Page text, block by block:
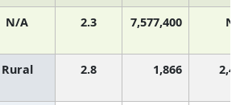
N/A 2.3 7,577,400
Rural 2.8 1,866